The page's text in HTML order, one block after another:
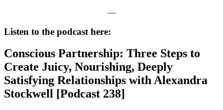
—
Listen to the podcast here:
Conscious Partnership: Three Steps to
Create Juicy, Nourishing, Deeply
Satisfying Relationships with Alexandra
Stockwell [Podcast 238]